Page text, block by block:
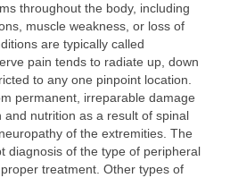
& Rehab
throughout the body, including
muscle weakness, or loss of
are typically called
pain tends to radiate up, down
to any one pinpoint location.
permanent, irreparable damage
nutrition as a result of spinal
of the extremities. The
diagnosis of the type of peripheral
treatment. Other types of